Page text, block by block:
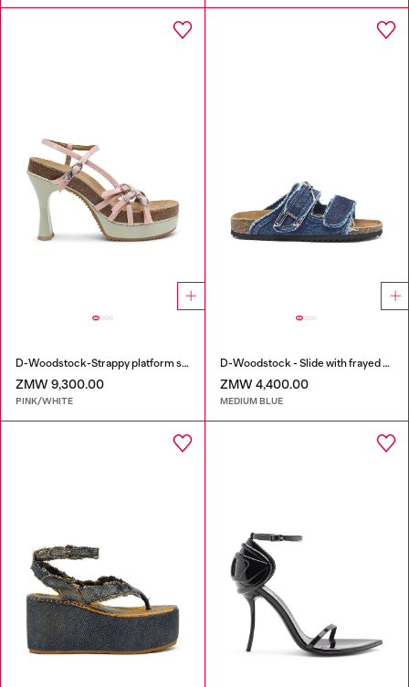
D-Woodstock-Strappy platform sandals in glossy PU
ZMW 9,300.00
PINK/WHITE
D-Woodstock - Slide with frayed denim straps
ZMW 4,400.00
MEDIUM BLUE